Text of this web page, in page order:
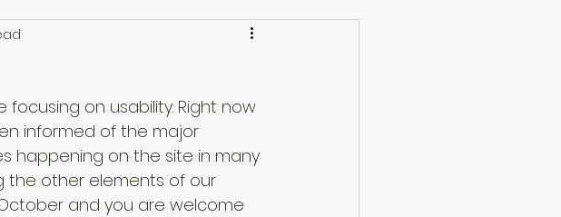
on usability. Right now
informed of the major
happening on the site in many
the other elements of our
and you are welcome